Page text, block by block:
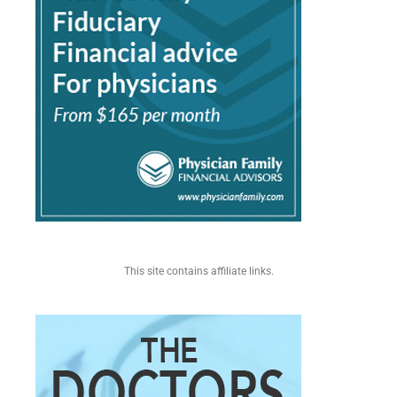
This site contains affiliate links.